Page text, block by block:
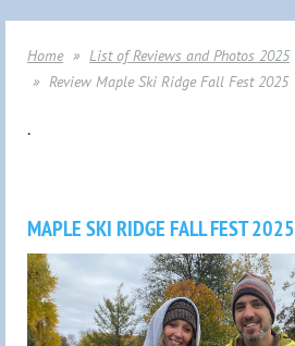
Home
List of Reviews and Photos 2025
Review Maple Ski Ridge Fall Fest 2025
.
MAPLE SKI RIDGE FALL FEST 2025